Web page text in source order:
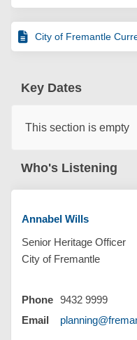
City of Fremantle
Key Dates
This section is empty
Who's Listening
Annabel Wills
Senior Heritage Officer
City of Fremantle
Phone 9432 9999
Email